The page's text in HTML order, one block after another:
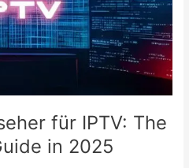
für IPTV: The
in 2025